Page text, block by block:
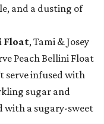
and a dusting of
Float, Tami & Josey
Peach Bellini Float
serve infused with
sugar and
with a sugary-sweet